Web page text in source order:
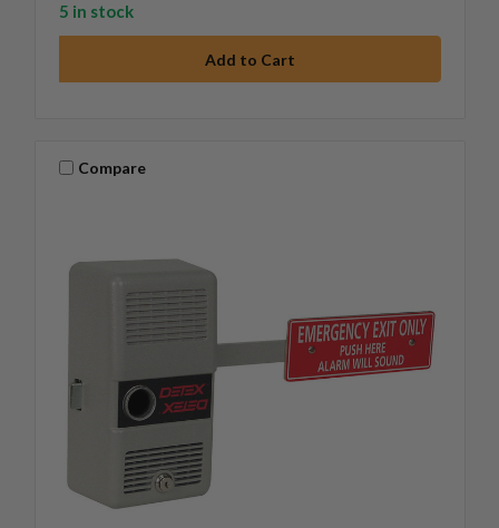
5 in stock
Compare